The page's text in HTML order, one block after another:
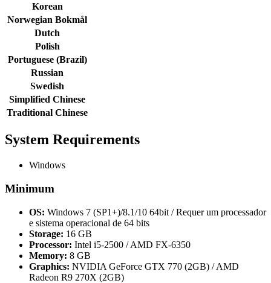
Korean
Norwegian Bokmål
Dutch
Polish
Portuguese (Brazil)
Russian
Swedish
Simplified Chinese
Traditional Chinese
System Requirements
Windows
Minimum
OS: Windows 7 (SP1+)/8.1/10 64bit / Requer um processador
e sistema operacional de 64 bits
Storage: 16 GB
Processor: Intel i5-2500 / AMD FX-6350
Memory: 8 GB
Graphics: NVIDIA GeForce GTX 770 (2GB) / AMD
Radeon R9 270X (2GB)